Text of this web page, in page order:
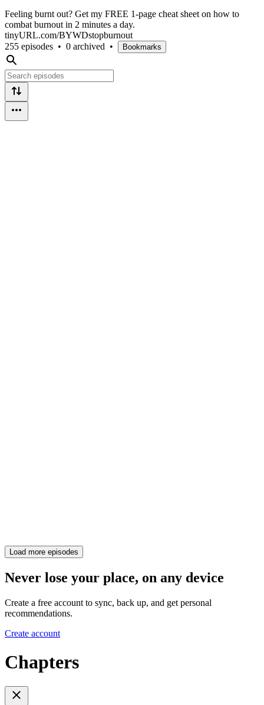
Feeling burnt out? Get my FREE 1-page cheat sheet on how to
combat burnout in 2 minutes a day.
tinyURL.com/BYWDstopburnout
255 episodes • 0 archived • Bookmarks
Load more episodes
Never lose your place, on any device
Create a free account to sync, back up, and get personal
recommendations.
Create account
Chapters